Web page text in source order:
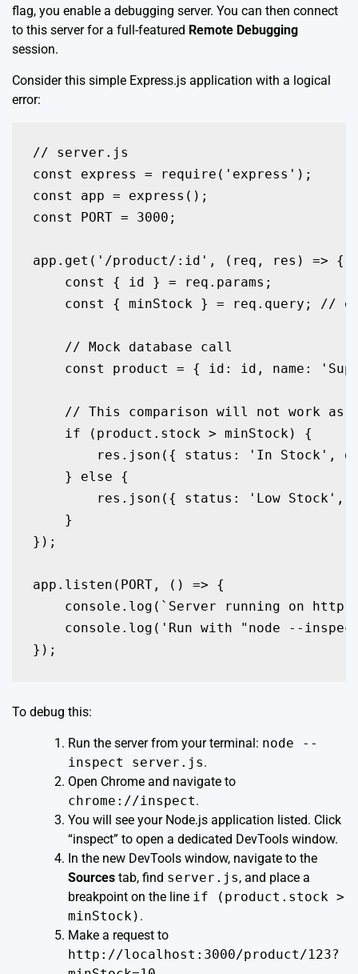
flag, you enable a debugging server. You can then connect
to this server for a full-featured Remote Debugging
session.
Consider this simple Express.js application with a logical
error:
// server.js
const express = require('express');
const app = express();
const PORT = 3000;
app.get('/product/:id', (req, res) => {
    const { id } = req.params;
const { minStock } = req.query; //
    // Mock database call
const product = { id: id, name:
// This comparison will not work as
    if (product.stock > minStock) {
res.json({ status: 'In Stock',
    } else {
res.json({ status: 'Low Stock',
    }
});
app.listen(PORT, () => {
console.log(`Server running on
console.log('Run with "node --
});
To debug this:
Run the server from your terminal: node --
inspect server.js.
Open Chrome and navigate to
chrome://inspect.
You will see your Node.js application listed. Click
“inspect” to open a dedicated DevTools window.
In the new DevTools window, navigate to the
Sources tab, find server.js, and place a
breakpoint on the line if (product.stock >
minStock) .
Make a request to
http://localhost:3000/product/123?